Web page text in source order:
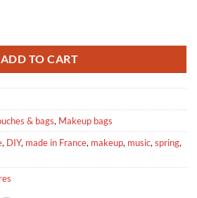
ADD TO CART
& bags, Makeup bags
, DIY, made in France, makeup, music, spring,